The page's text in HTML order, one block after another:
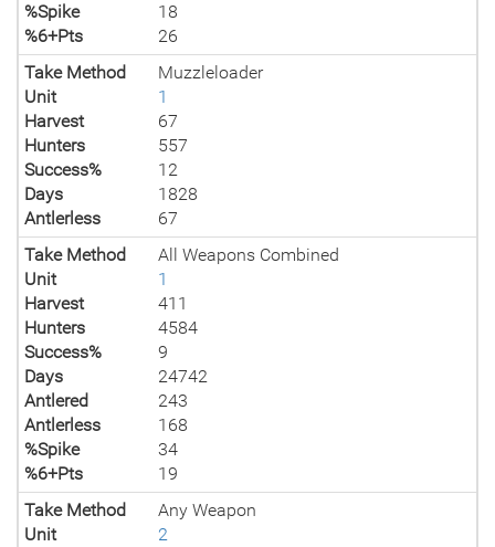
%Spike
18
%6+Pts
26
Take Method
Muzzleloader
Unit
1
Harvest
67
Hunters
557
Success%
12
Days
1828
Antlerless
67
Take Method
All Weapons Combined
Unit
1
Harvest
411
Hunters
4584
Success%
9
Days
24742
Antlered
243
Antlerless
168
%Spike
34
%6+Pts
19
Take Method
Any Weapon
Unit
2